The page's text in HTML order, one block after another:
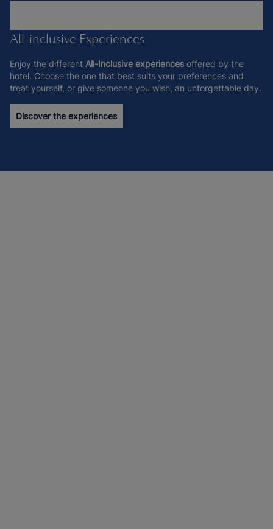
All-inclusive Experiences
Enjoy the different All-Inclusive experiences offered by the
hotel. Choose the one that best suits your preferences and
treat yourself, or give someone you wish, an unforgettable day.
Discover the experiences